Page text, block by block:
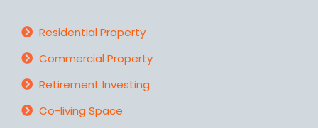
Residential Property
Commercial Property
Retirement Investing
Co-living Space